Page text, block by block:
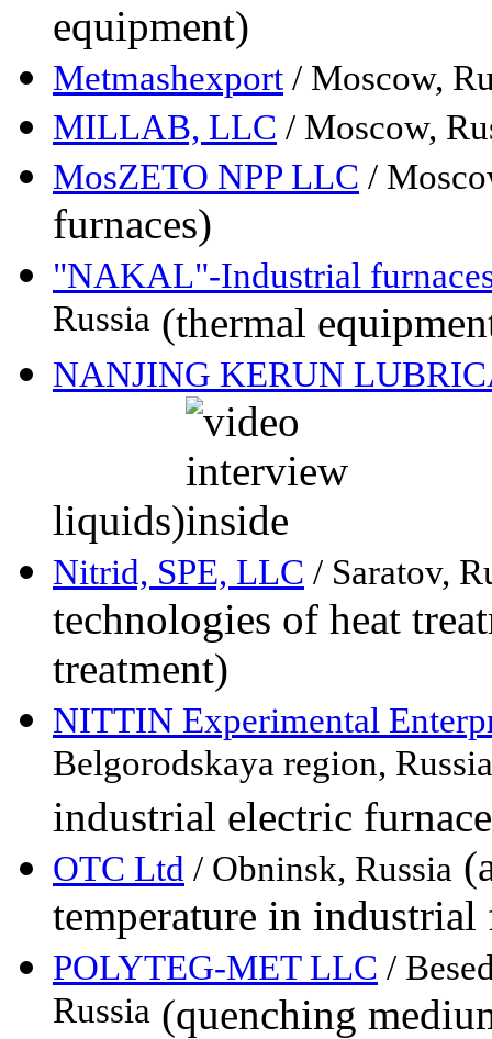
equipment)
Metmashexport / Moscow,
MILLAB, LLC / Moscow,
MosZETO NPP LLC /
furnaces)
"NAKAL"-Industrial
Russia (thermal
NANJING KERUN
liquids)
Nitrid, SPE, LLC / Saratov,
technologies of heat
treatment)
NITTIN Experimental
Belgorodskaya region, Russia
industrial electric
OTC Ltd / Obninsk, Russia
temperature in industrial
POLYTEG-MET LLC /
Russia (quenching